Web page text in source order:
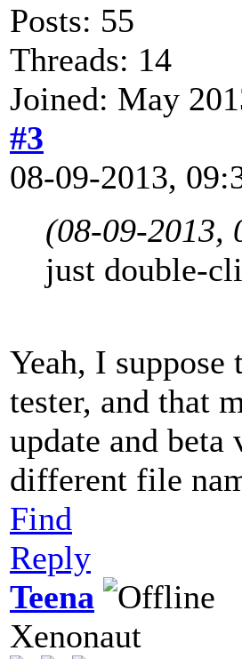
Posts: 55
Threads: 14
Joined: May
#3
08-09-2013,
(08-09-2013,
just double-
Yeah, I
tester, and that
update and beta
different file
Find
Reply
Teena
Xenonaut